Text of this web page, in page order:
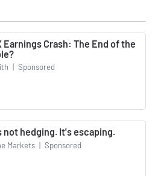
Earnings Crash: The End of the
| Sponsored
not hedging. It's escaping.
Markets | Sponsored